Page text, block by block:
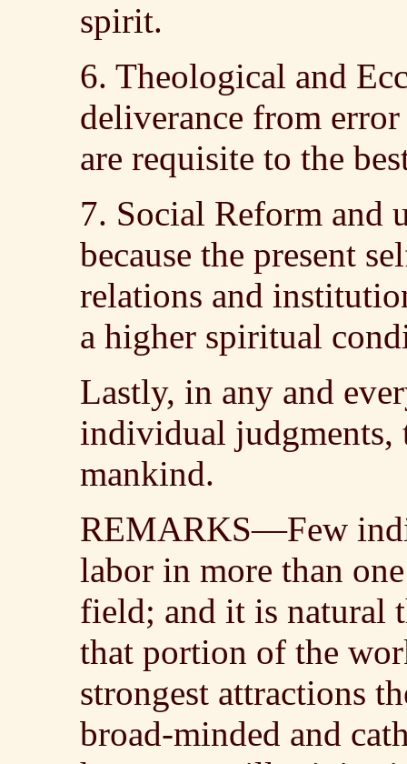
spirit.
6. Theological and
deliverance from
are requisite to the
7. Social Reform
because the present
relations and
a higher spiritual
Lastly, in any and
individual
mankind.
REMARKS—Few
labor in more than
field; and it is natural
that portion of the
strongest attractions
broad-minded and